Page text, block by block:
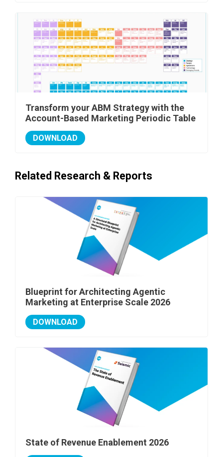
Transform your ABM Strategy with the
Account-Based Marketing Periodic Table
DOWNLOAD
Related Research & Reports
Blueprint for Architecting Agentic
Marketing at Enterprise Scale 2026
DOWNLOAD
State of Revenue Enablement 2026